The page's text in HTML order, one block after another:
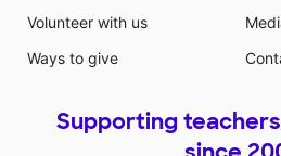
Volunteer with us
Ways to give
Supporting